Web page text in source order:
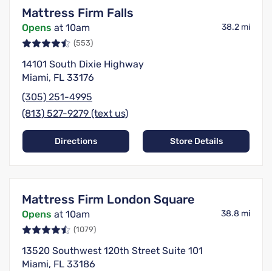
Mattress Firm Falls
Opens at 10am 38.2 mi
(553)
14101 South Dixie Highway
Miami, FL 33176
(305) 251-4995
(813) 527-9279 (text us)
Directions Store Details
Mattress Firm London Square
Opens at 10am 38.8 mi
(1079)
13520 Southwest 120th Street Suite 101
Miami, FL 33186